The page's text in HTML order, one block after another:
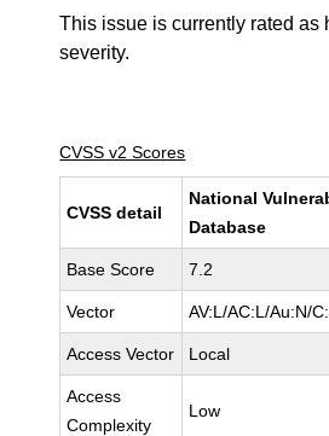
This issue is currently rated as
severity.
CVSS v2 Scores
CVSS detail
National
Database
Base Score 7.2
Vector AV:L/AC:L/Au:N/
Access Vector Local
Access
Complexity
Low